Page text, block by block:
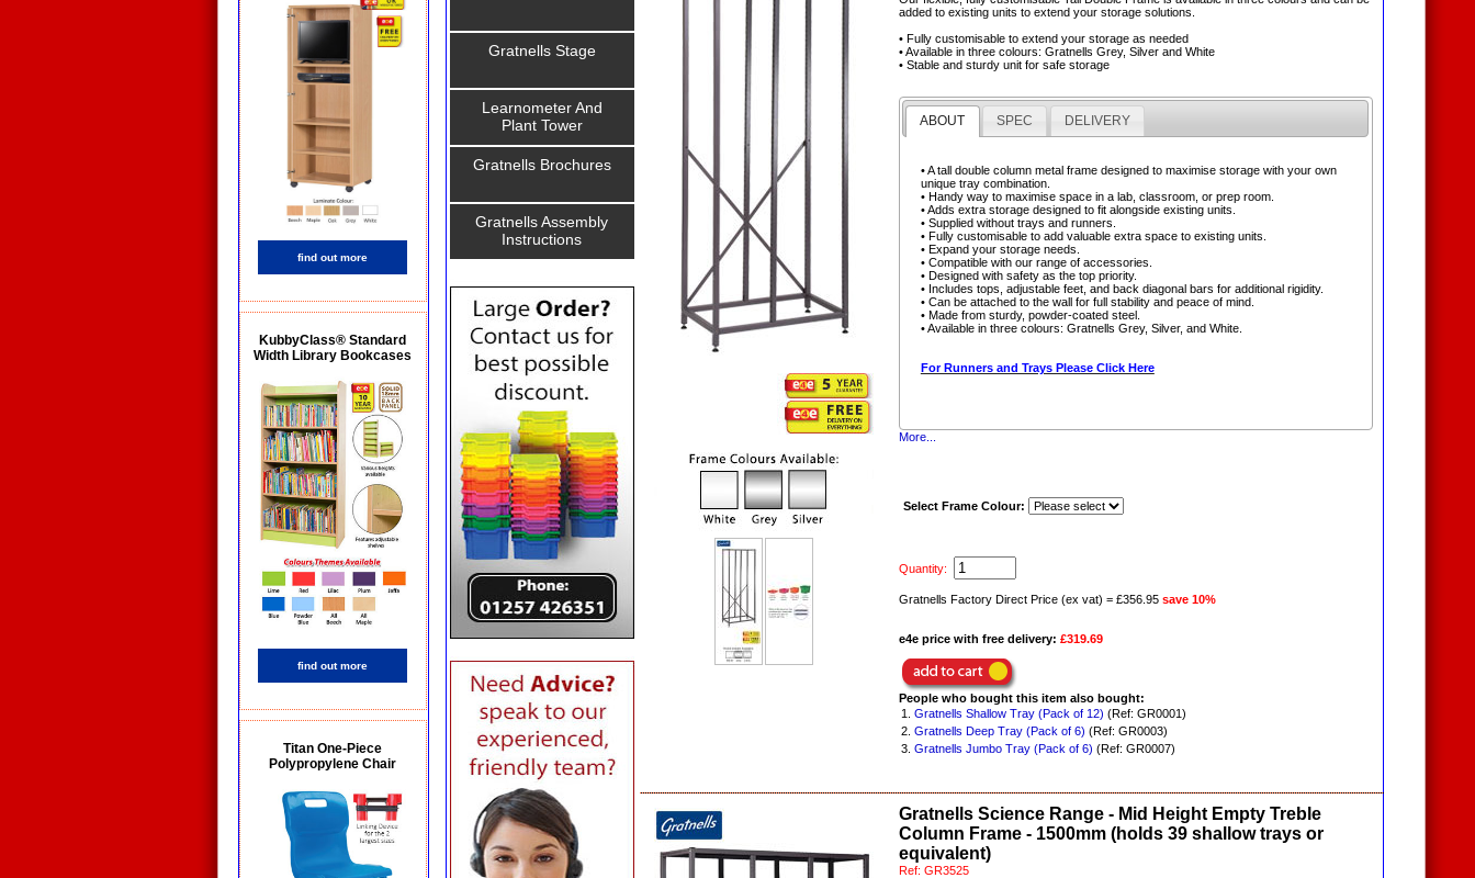
find out more
KubbyClass® Standard
Width Library Bookcases
find out more
Titan One-Piece
Polypropylene Chair
Gratnells Stage
Learnometer And
Plant Tower
Gratnells Brochures
Gratnells Assembly
Instructions
added to existing units to extend your storage solutions.
• Fully customisable to extend your storage as needed
• Available in three colours: Gratnells Grey, Silver and White
• Stable and sturdy unit for safe storage
ABOUT SPEC DELIVERY
• A tall double column metal frame designed to maximise storage with your own
unique tray combination.
• Handy way to maximise space in a lab, classroom, or prep room.
• Adds extra storage designed to fit alongside existing units.
• Supplied without trays and runners.
• Fully customisable to add valuable extra space to existing units.
• Expand your storage needs.
• Compatible with our range of accessories.
• Designed with safety as the top priority.
• Includes tops, adjustable feet, and back diagonal bars for additional rigidity.
• Can be attached to the wall for full stability and peace of mind.
• Made from sturdy, powder-coated steel.
• Available in three colours: Gratnells Grey, Silver, and White.
For Runners and Trays Please Click Here
More...
Select Frame Colour:
Quantity:
Gratnells Factory Direct Price (ex vat) = £356.95 save 10%
e4e price with free delivery: £319.69
People who bought this item also bought:
1. Gratnells Shallow Tray (Pack of 12) (Ref: GR0001)
2. Gratnells Deep Tray (Pack of 6) (Ref: GR0003)
3. Gratnells Jumbo Tray (Pack of 6) (Ref: GR0007)
Gratnells Science Range - Mid Height Empty Treble
Column Frame - 1500mm (holds 39 shallow trays or
equivalent)
Ref: GR3525